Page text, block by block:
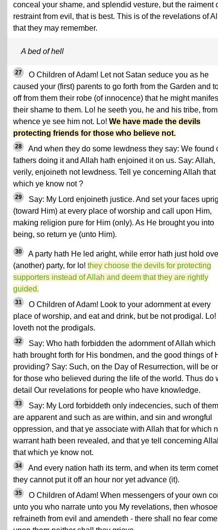
conceal your shame, and splendid vesture, but the raiment
restraint from evil, that is best. This is of the revelations of
that they may remember.
A bed of hell
27
O Children of Adam! Let not Satan seduce you as he
caused your (first) parents to go forth from the Garden and
off from them their robe (of innocence) that he might
their shame to them. Lo! he seeth you, he and his tribe, from
whence ye see him not. Lo! We have made the devils
protecting friends for those who believe not.
28
And when they do some lewdness they say: We found
fathers doing it and Allah hath enjoined it on us. Say: Allah,
verily, enjoineth not lewdness. Tell ye concerning Allah that
which ye know not ?
29
Say: My Lord enjoineth justice. And set your faces
(toward Him) at every place of worship and call upon Him,
making religion pure for Him (only). As He brought you into
being, so return ye (unto Him).
30
A party hath He led aright, while error hath just hold
(another) party, for lo! they choose the devils for protecting
supporters instead of Allah and deem that they are rightly
guided.
31
O Children of Adam! Look to your adornment at every
place of worship, and eat and drink, but be not prodigal. Lo!
loveth not the prodigals.
32
Say: Who hath forbidden the adornment of Allah which
hath brought forth for His bondmen, and the good things of
providing? Say: Such, on the Day of Resurrection, will be
for those who believed during the life of the world. Thus do
detail Our revelations for people who have knowledge.
33
Say: My Lord forbiddeth only indecencies, such of
are apparent and such as are within, and sin and wrongful
oppression, and that ye associate with Allah that for which
warrant hath been revealed, and that ye tell concerning
that which ye know not.
34
And every nation hath its term, and when its term
they cannot put it off an hour nor yet advance (it).
35
O Children of Adam! When messengers of your own
unto you who narrate unto you My revelations, then
refraineth from evil and amendeth - there shall no fear come